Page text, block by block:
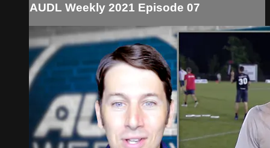
AUDL Weekly 2021 Episode 07